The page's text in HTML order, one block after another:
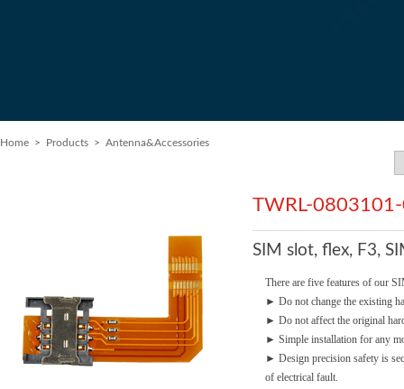
Home > Products > Antenna&Accessories
TWRL-
SIM slot, flex, F3,
There are five features of our
► Do not change the existing
► Do not affect the original
► Simple installation for any
► Design precision safety is
of electrical fault.